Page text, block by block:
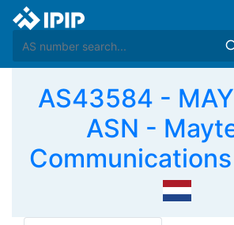
AS43584 -
ASN -